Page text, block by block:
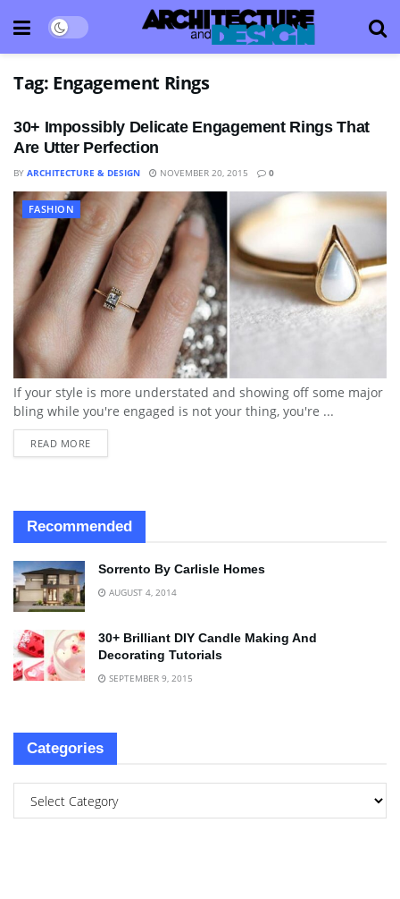
Tag: Engagement Rings
30+ Impossibly Delicate Engagement Rings That
Are Utter Perfection
BY ARCHITECTURE & DESIGN NOVEMBER 20, 2015 0
FASHION
If your style is more understated and showing off some major
bling while you're engaged is not your thing, you're ...
READ MORE
Recommended
Sorrento By Carlisle Homes
AUGUST 4, 2014
30+ Brilliant DIY Candle Making And
Decorating Tutorials
SEPTEMBER 9, 2015
Categories